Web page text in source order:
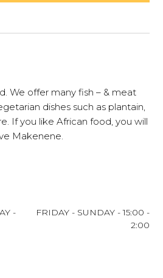
We offer many fish – & meat
dishes such as plantain,
If you like African food, you will
Makenene.
-
FRIDAY - SUNDAY - 15:00 -
2:00